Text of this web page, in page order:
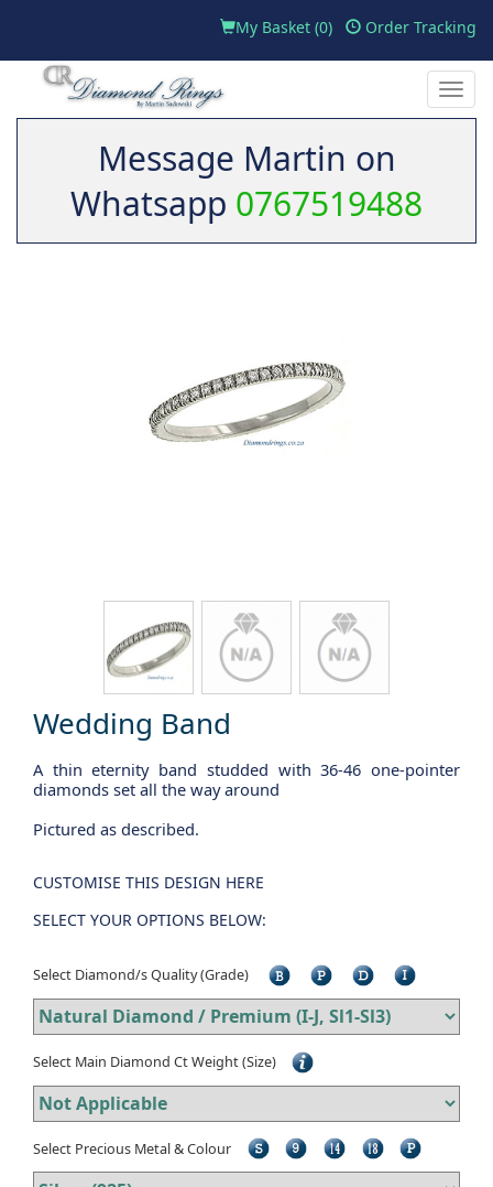
My Basket (0) Order Tracking
Toggle
Message Martin on
Whatsapp 0767519488
Wedding Band
A thin eternity band studded with 36-46 one-pointer
diamonds set all the way around
Pictured as described.
CUSTOMISE THIS DESIGN HERE
SELECT YOUR OPTIONS BELOW:
Select Diamond/s Quality (Grade)
Select Main Diamond Ct Weight (Size)
Select Precious Metal & Colour